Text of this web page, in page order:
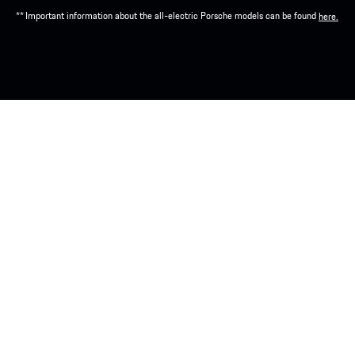
** Important information about the all-electric Porsche models can be foundhere.